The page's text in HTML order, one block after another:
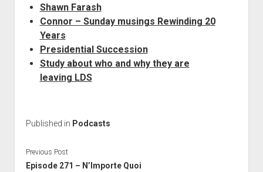
Shawn Farash
Connor – Sunday musings Rewinding 20
Years
Presidential Succession
Study about who and why they are
leaving LDS
Published in Podcasts
Previous Post
Episode 271 – N’Importe Quoi